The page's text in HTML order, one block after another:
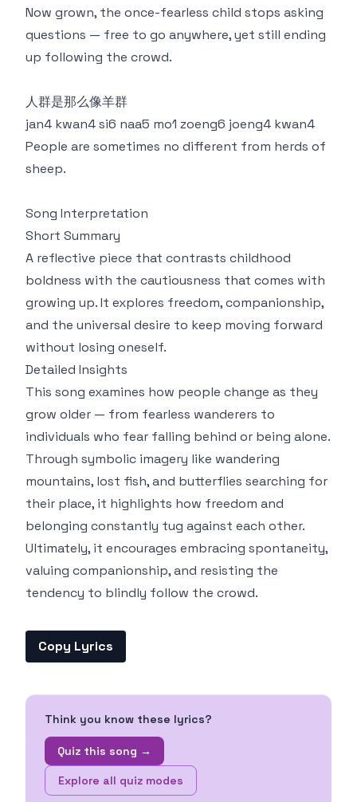
Now grown, the once-fearless child stops asking
questions — free to go anywhere, yet still ending
up following the crowd.
人群是那么像羊群
jan4 kwan4 si6 naa5 mo1 zoeng6 joeng4 kwan4
People are sometimes no different from herds of
sheep.
Song Interpretation
Short Summary
A reflective piece that contrasts childhood
boldness with the cautiousness that comes with
growing up. It explores freedom, companionship,
and the universal desire to keep moving forward
without losing oneself.
Detailed Insights
This song examines how people change as they
grow older — from fearless wanderers to
individuals who fear falling behind or being alone.
Through symbolic imagery like wandering
mountains, lost fish, and butterflies searching for
their place, it highlights how freedom and
belonging constantly tug against each other.
Ultimately, it encourages embracing spontaneity,
valuing companionship, and resisting the
tendency to blindly follow the crowd.
Copy Lyrics
Think you know these lyrics?
Quiz this song →
Explore all quiz modes